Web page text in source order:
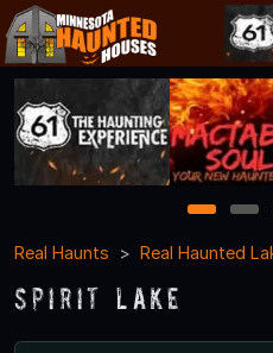
1 2
Real Haunts
Real Haunted
Spirit Lake